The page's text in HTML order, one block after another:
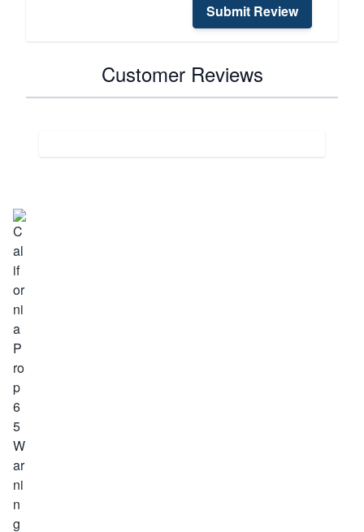
Submit Review
Customer Reviews